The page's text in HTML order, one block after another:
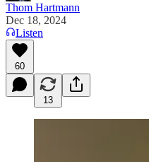
Thom Hartmann
Dec 18, 2024
Listen
60
13